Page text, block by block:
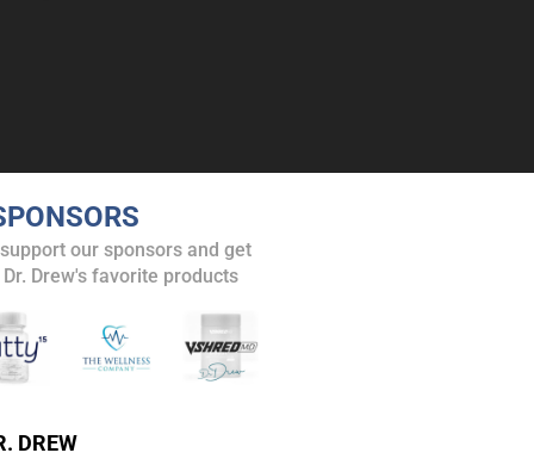
our sponsors and get
Drew's favorite products
DREW
DREW
events,